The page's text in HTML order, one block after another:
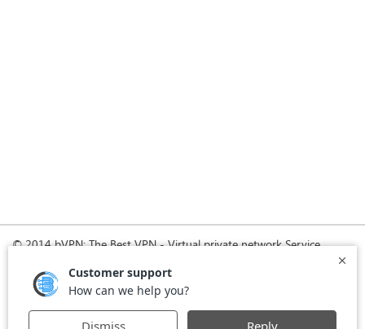
© 2014 bVPN: The Best VPN - Virtual private network Service
Home
How it Works Pricing
Agreement
VPN for Business-VPN for Windows-USA VPN-UK VPN